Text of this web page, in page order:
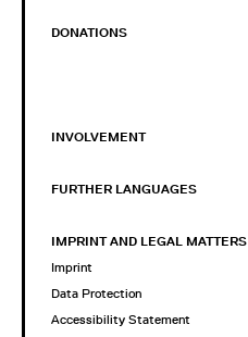
DONATIONS
INVOLVEMENT
FURTHER LANGUAGES
IMPRINT AND LEGAL MATTERS
Imprint
Data Protection
Accessibility Statement